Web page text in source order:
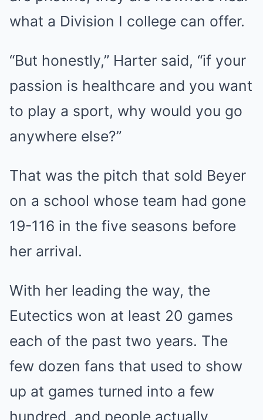
what a Division I college can offer.
“But honestly,” Harter said, “if your
passion is healthcare and you want
to play a sport, why would you go
anywhere else?”
That was the pitch that sold Beyer
on a school whose team had gone
19-116 in the five seasons before
her arrival.
With her leading the way, the
Eutectics won at least 20 games
each of the past two years. The
few dozen fans that used to show
up at games turned into a few